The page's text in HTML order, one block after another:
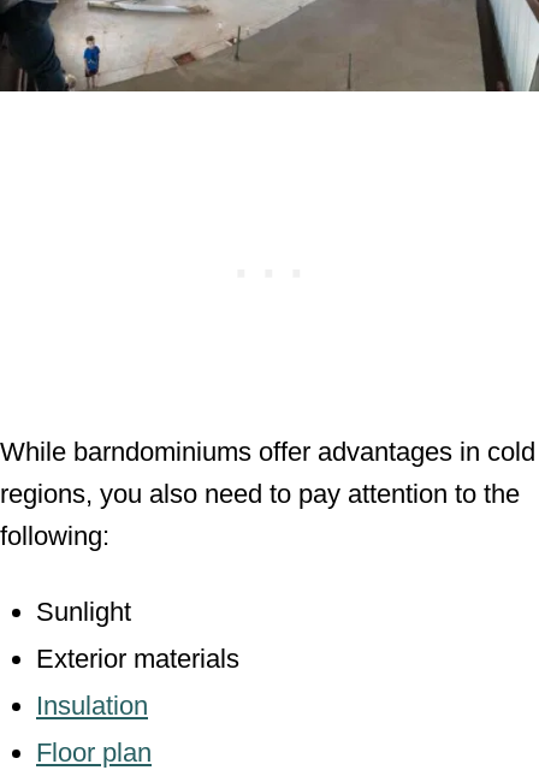
While barndominiums offer advantages in cold
regions, you also need to pay attention to the
following:
Sunlight
Exterior materials
Insulation
Floor plan